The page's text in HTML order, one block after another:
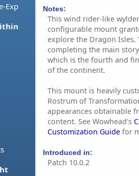
Exp
Notes:
This wind rider-like
configurable mount
explore the Dragon Isles.
completing the main
which is the fourth and
of the continent.
This mount is heavily
Rostrum of
appearances obtainable
content. See Wowhead's
Customization Guide for
Introduced in:
Patch 10.0.2